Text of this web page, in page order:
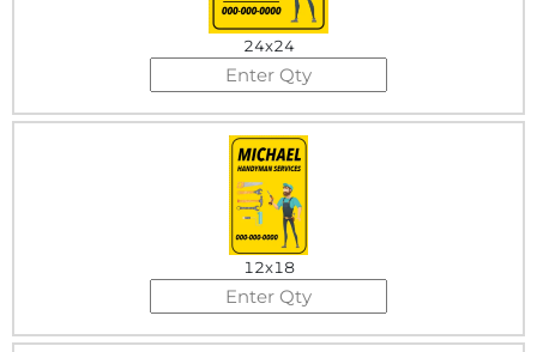
24x24
12x18